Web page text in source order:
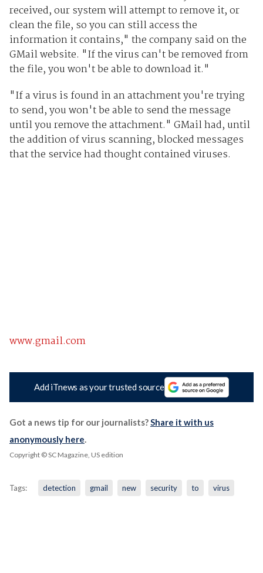
received, our system will attempt to remove it, or
clean the file, so you can still access the
information it contains," the company said on the
GMail website. "If the virus can't be removed from
the file, you won't be able to download it."
"If a virus is found in an attachment you're trying
to send, you won't be able to send the message
until you remove the attachment." GMail had, until
the addition of virus scanning, blocked messages
that the service had thought contained viruses.
www.gmail.com
Add iTnews as your trusted source
Got a news tip for our journalists? Share it with us
anonymously here
Copyright © SC Magazine, US edition
Tags: detection gmail new security to virus